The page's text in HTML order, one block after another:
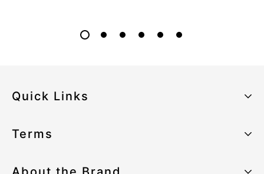
Quick Links
About the Brand
Terms
Privacy Policy